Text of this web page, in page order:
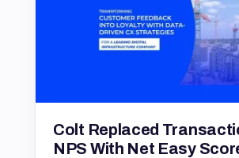
Colt Replaced
NPS With Net Easy